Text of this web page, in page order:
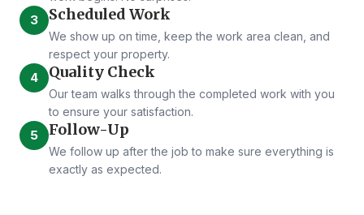
3 Scheduled Work
We show up on time, keep the work area clean, and
respect your property.
4 Quality Check
Our team walks through the completed work with you
to ensure your satisfaction.
5 Follow-Up
We follow up after the job to make sure everything is
exactly as expected.